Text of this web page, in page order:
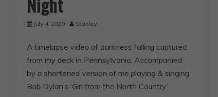
July 4, 2020 Stanley
A timelapse video of darkness falling captured
from my deck in Pennsylvania. Accompanied
by a shortened version of me playing & singing
Bob Dylan’s ‘Girl from the North Country.’